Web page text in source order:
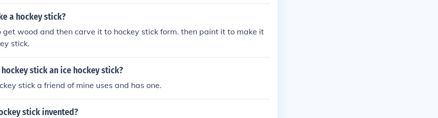
a hockey stick?
get wood and then carve it to hockey stick form. then paint it to make it
stick.
stick an ice hockey stick?
stick a friend of mine uses and has one.
stick invented?